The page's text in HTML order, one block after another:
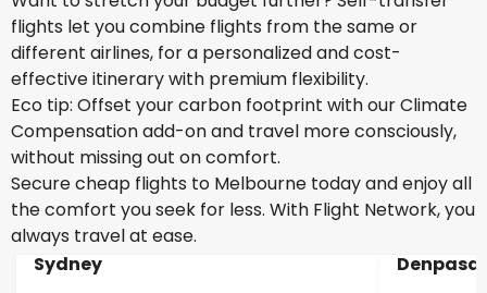
flights let you combine flights from the same or
different airlines, for a personalized and cost-
effective itinerary with premium flexibility.
Eco tip: Offset your carbon footprint with our Climate
Compensation add-on and travel more consciously,
without missing out on comfort.
Secure cheap flights to Melbourne today and enjoy all
the comfort you seek for less. With Flight Network, you
always travel at ease.
Sydney